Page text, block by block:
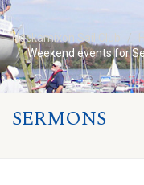
Nockamixon Sail Club
Weekend events for
SERMONS